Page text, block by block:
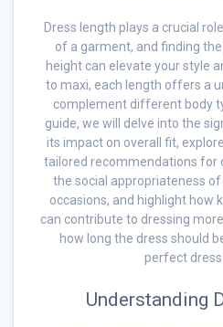
Dress length plays a crucial
of a garment, and finding
height can elevate your style
to maxi, each length offers a
complement different body
guide, we will delve into the
its impact on overall fit,
tailored recommendations for
the social appropriateness
occasions, and highlight how
can contribute to dressing
how long the dress should
perfect
Understanding